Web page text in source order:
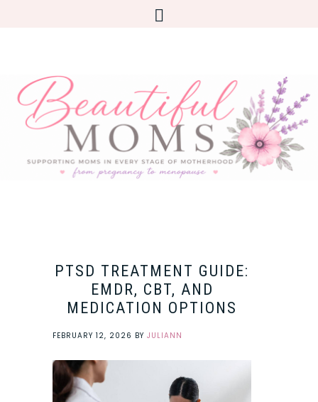
PTSD TREATMENT GUIDE:
EMDR, CBT, AND
MEDICATION OPTIONS
FEBRUARY 12, 2026 BY JULIANN